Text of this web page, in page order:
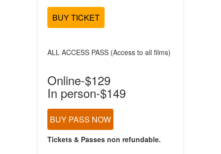
BUY TICKET
ALL ACCESS PASS (Access to all films)
Online-$129
In person-$149
BUY PASS NOW
Tickets & Passes non refundable.